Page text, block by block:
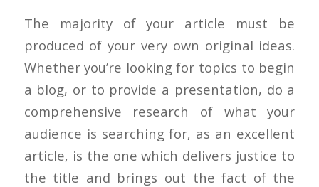
The majority of your article must be
produced of your very own original ideas.
Whether you’re looking for topics to begin
a blog, or to provide a presentation, do a
comprehensive research of what your
audience is searching for, as an excellent
article, is the one which delivers justice to
the title and brings out the fact of the